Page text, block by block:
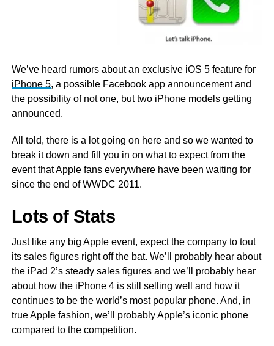
We’ve heard rumors about an exclusive iOS 5 feature for
iPhone 5, a possible Facebook app announcement and
the possibility of not one, but two iPhone models getting
announced.
All told, there is a lot going on here and so we wanted to
break it down and fill you in on what to expect from the
event that Apple fans everywhere have been waiting for
since the end of WWDC 2011.
Lots of Stats
Just like any big Apple event, expect the company to tout
its sales figures right off the bat. We’ll probably hear about
the iPad 2’s steady sales figures and we’ll probably hear
about how the iPhone 4 is still selling well and how it
continues to be the world’s most popular phone. And, in
true Apple fashion, we’ll probably Apple’s iconic phone
compared to the competition.